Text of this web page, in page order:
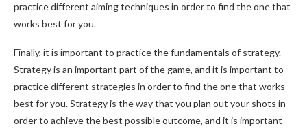
practice different aiming techniques in order to find the one that
works best for you.
Finally, it is important to practice the fundamentals of strategy.
Strategy is an important part of the game, and it is important to
practice different strategies in order to find the one that works
best for you. Strategy is the way that you plan out your shots in
order to achieve the best possible outcome, and it is important